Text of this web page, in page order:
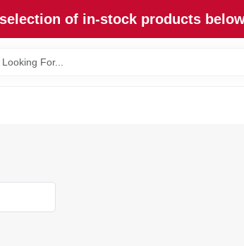
of in-stock products